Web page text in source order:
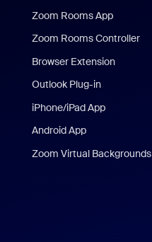
Zoom Rooms App
Zoom Rooms Controller
Browser Extension
Outlook Plug-in
iPhone/iPad App
Android App
Zoom Virtual Backgrounds